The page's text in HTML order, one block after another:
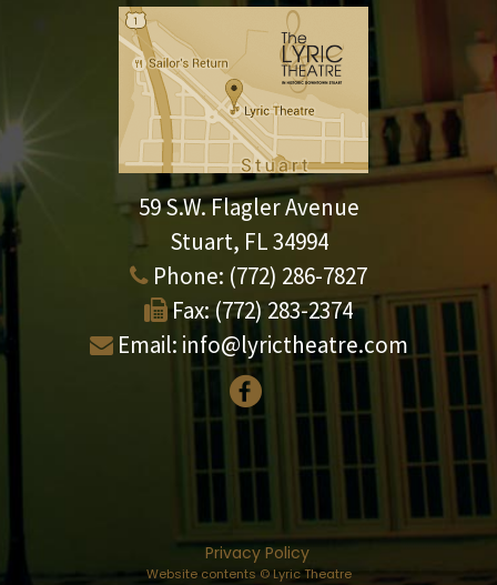
59 S.W. Flagler Avenue
Stuart, FL 34994
Phone: (772) 286-7827
Fax: (772) 283-2374
Email: info@lyrictheatre.com
Privacy Policy
Website contents © Lyric Theatre